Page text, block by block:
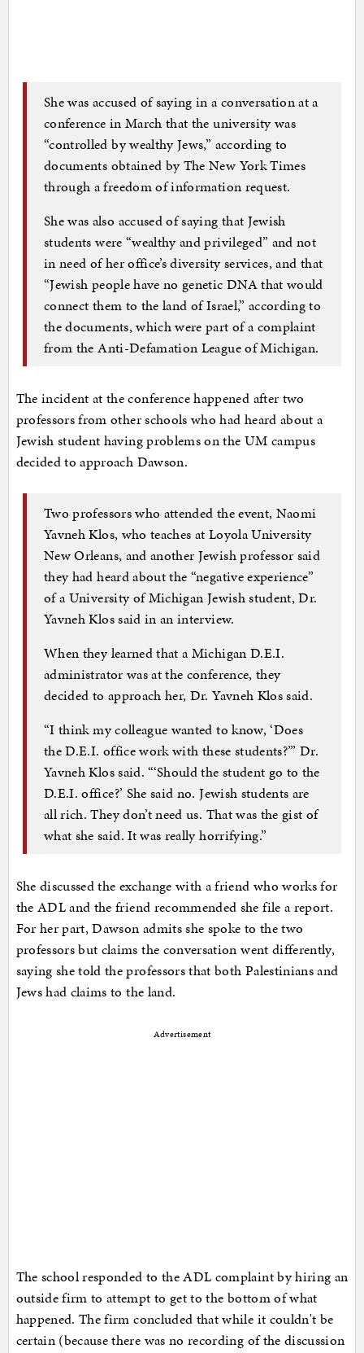
She was accused of saying in a conversation at a
conference in March that the university was
“controlled by wealthy Jews,” according to
documents obtained by The New York Times
through a freedom of information request.
She was also accused of saying that Jewish
students were “wealthy and privileged” and not
in need of her office’s diversity services, and that
“Jewish people have no genetic DNA that would
connect them to the land of Israel,” according to
the documents, which were part of a complaint
from the Anti-Defamation League of Michigan.
The incident at the conference happened after two
professors from other schools who had heard about a
Jewish student having problems on the UM campus
decided to approach Dawson.
Two professors who attended the event, Naomi
Yavneh Klos, who teaches at Loyola University
New Orleans, and another Jewish professor said
they had heard about the “negative experience”
of a University of Michigan Jewish student, Dr.
Yavneh Klos said in an interview.
When they learned that a Michigan D.E.I.
administrator was at the conference, they
decided to approach her, Dr. Yavneh Klos said.
“I think my colleague wanted to know, ‘Does
the D.E.I. office work with these students?’” Dr.
Yavneh Klos said. “‘Should the student go to the
D.E.I. office?’ She said no. Jewish students are
all rich. They don’t need us. That was the gist of
what she said. It was really horrifying.”
She discussed the exchange with a friend who works for
the ADL and the friend recommended she file a report.
For her part, Dawson admits she spoke to the two
professors but claims the conversation went differently,
saying she told the professors that both Palestinians and
Jews had claims to the land.
Advertisement
The school responded to the ADL complaint by hiring an
outside firm to attempt to get to the bottom of what
happened. The firm concluded that while it couldn't be
certain (because there was no recording of the discussion